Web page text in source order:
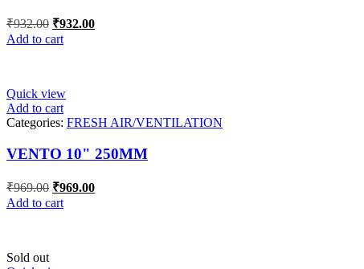
₹932.00 Original
price
was:
₹932.00Current
Add to cart
Quick view
Add to cart
Categories: FRESH AIR/VENTILATION
VENTO 10" 250MM
₹969.00 Original
price
was:
₹969.00Current
Add to cart
Sold out